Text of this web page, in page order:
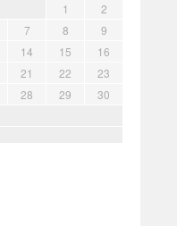
1
2
7 8
9
14 15
16
21 22
23
28 29
30